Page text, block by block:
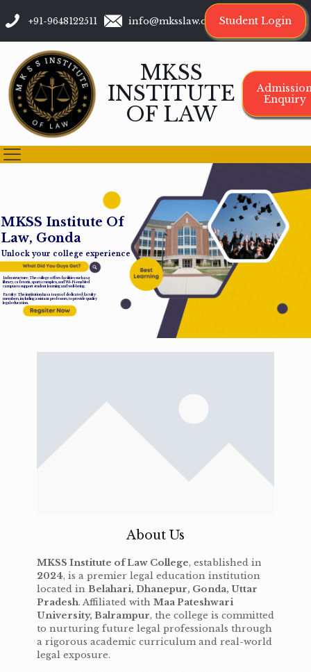
+91-9648122511 info@mksslaw.org Student Login
MKSS
INSTITUTE
OF LAW
Enquiry
MKSS Institute Of
Law, Gonda
Unlock your college experience
Infrastructure: The college offers facilities such as a
library, cafeteria, sports complex, and Wi-Fi-enabled
campus to support student learning and well-being.
Faculty: The institution has a team of dedicated faculty
members, including assistant professors, to provide quality
legal education.
About Us
MKSS Institute of Law College, established in
2024, is a premier legal education institution
located in Belahari, Dhanepur, Gonda, Uttar
Pradesh. Affiliated with Maa Pateshwari
University, Balrampur, the college is committed
to nurturing future legal professionals through
a rigorous academic curriculum and real-world
legal exposure.